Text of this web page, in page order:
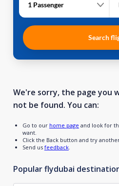
1 Passenger
Search
We're sorry, the page you
not be found. You can:
Go to our home page and look for
want.
Click the Back button and try
Send us feedback.
Popular flydubai